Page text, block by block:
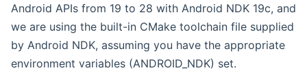
Android APIs from 19 to 28 with Android NDK 19c, and
we are using the built-in CMake toolchain file supplied
by Android NDK, assuming you have the appropriate
environment variables (ANDROID_NDK) set.